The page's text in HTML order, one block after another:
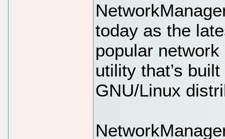
today as the
popular
utility that’s
GNU/Linux